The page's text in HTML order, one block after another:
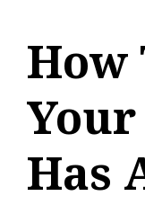
How
Your
Has